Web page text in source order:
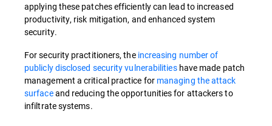
applying these patches efficiently can lead to increased
productivity, risk mitigation, and enhanced system
security.
For security practitioners, the increasing number of
publicly disclosed security vulnerabilitieshave made patch
management a critical practice for managing the attack
surfaceand reducing the opportunities for attackers to
infiltrate systems.